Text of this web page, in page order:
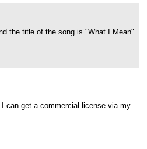
the title of the song is "What I Mean".
can get a commercial license via my